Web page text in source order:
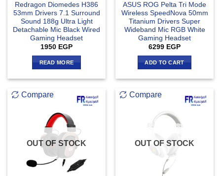
Redragon Diomedes H386
53mm Drivers 7.1 Surround
Sound 188g Ultra Light
Detachable Mic Black Wired
Gaming Headset
1950 EGP
READ MORE
ASUS ROG Pelta Tri Mode
Wireless SpeedNova 50mm
Titanium Drivers Super
Wideband Mic RGB White
Gaming Headset
6299 EGP
ADD TO CART
Compare
OUT OF STOCK
Compare
OUT OF STOCK